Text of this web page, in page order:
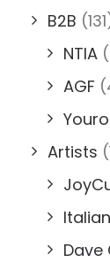
B2B
NTIA
AGF
Artists
Dave